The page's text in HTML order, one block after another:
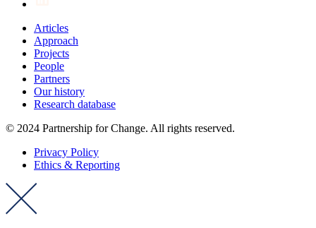
Articles
Approach
Projects
People
Partners
Our history
Research database
© 2024 Partnership for Change. All rights reserved.
Privacy Policy
Ethics & Reporting